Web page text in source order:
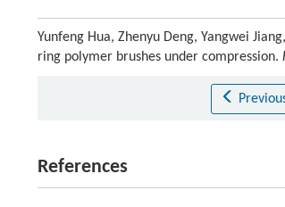
Yunfeng Hua, Zhenyu Deng, Yangwei
ring polymer brushes under compression.
References